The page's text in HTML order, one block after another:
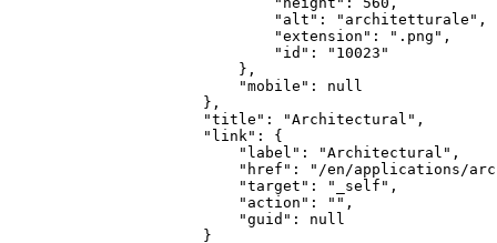
                "alt": "architetturale",
                "extension": ".png",
                "id": "10023"
            },
            "mobile": null
        },
        "title": "Architectural",
        "link": {
            "label": "Architectural",
"href": "/en/applications/
            "target": "_self",
            "action": "",
            "guid": null
        }